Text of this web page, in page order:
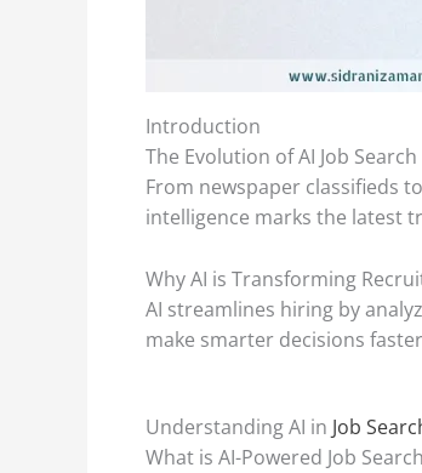
Introduction
The Evolution of AI Job Search
From newspaper classifieds
intelligence marks the latest
Why AI is Transforming
AI streamlines hiring by
make smarter decisions
Understanding AI in Job
What is AI-Powered Job